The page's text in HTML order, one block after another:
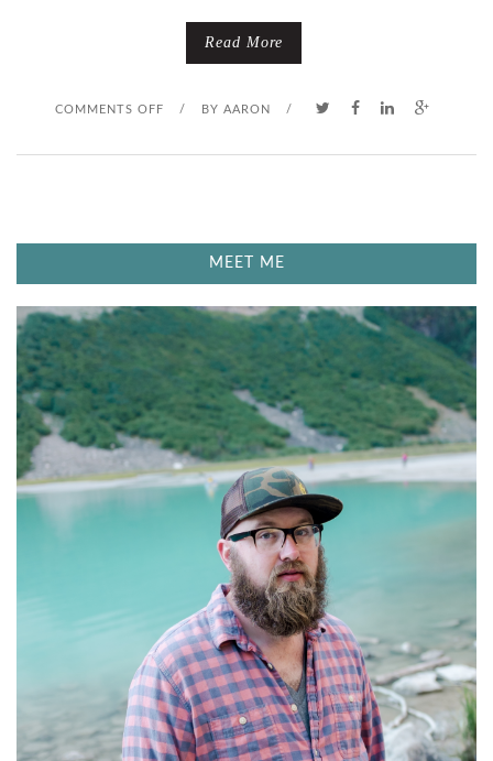
Read More
COMMENTS OFF
N
U
N
C
H
/ BY AARON /
MEET ME